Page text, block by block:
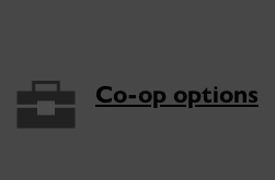
Co-op options